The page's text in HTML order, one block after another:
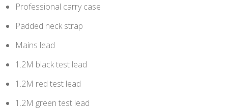
Professional carry case
Padded neck strap
Mains lead
1.2M black test lead
1.2M red test lead
1.2M green test lead